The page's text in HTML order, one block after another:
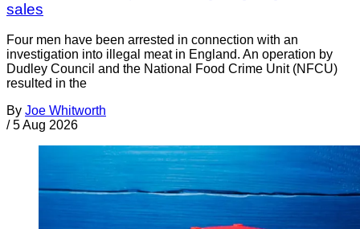
sales
Four men have been arrested in connection with an
investigation into illegal meat in England. An operation by
Dudley Council and the National Food Crime Unit (NFCU)
resulted in the
By Joe Whitworth
/ 5 Aug 2026